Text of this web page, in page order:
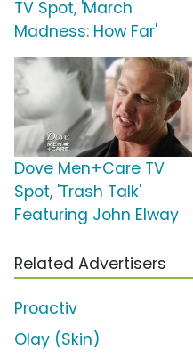
TV Spot, 'March
Madness: How Far'
Dove Men+Care TV
Spot, 'Trash Talk'
Featuring John Elway
Related Advertisers
Proactiv
Olay (Skin)